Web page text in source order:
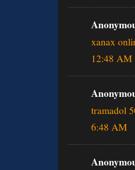
xanax
12:48 AM
tramadol
6:48 AM